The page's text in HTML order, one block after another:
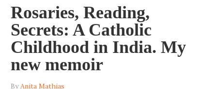
Rosaries, Reading,
Secrets: A Catholic
Childhood in India. My
new memoir
ByAnita Mathias